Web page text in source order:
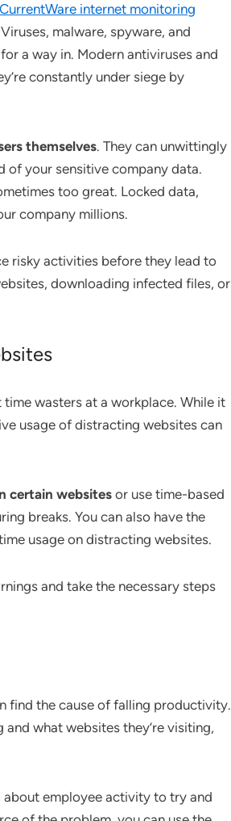
CurrentWare internet monitoring
malware, spyware, and
a way in. Modern antiviruses and
constantly under siege by
themselves. They can unwittingly
of your sensitive company data.
too great. Locked data,
company millions.
risky activities before they lead to
downloading infected files, or
wasters at a workplace. While it
usage of distracting websites can
certain websites or use time-based
breaks. You can also have the
usage on distracting websites.
and take the necessary steps
find the cause of falling productivity.
what websites they’re visiting,
about employee activity to try and